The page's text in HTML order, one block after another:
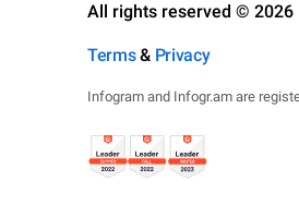
All rights reserved © 2026
Terms& Privacy
Infogram and Infogr.am are